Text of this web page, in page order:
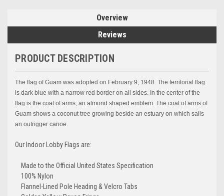
Overview
Reviews
PRODUCT DESCRIPTION
The flag of Guam was adopted on February 9, 1948. The territorial flag
is dark blue with a narrow red border on all sides. In the center of the
flag is the coat of arms; an almond shaped emblem. The coat of arms of
Guam shows a coconut tree growing beside an estuary on which sails
an outrigger canoe.
Our Indoor Lobby Flags are:
Made to the Official United States Specification
100% Nylon
Flannel-Lined Pole Heading & Velcro Tabs